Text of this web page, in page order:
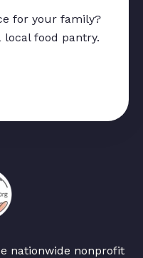
for your family?
food pantry.
nationwide nonprofit